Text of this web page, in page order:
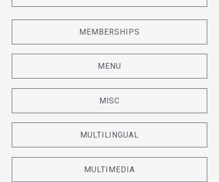
MEMBERSHIPS
MENU
MISC
MULTILINGUAL
MULTIMEDIA